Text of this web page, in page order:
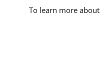
To learn more